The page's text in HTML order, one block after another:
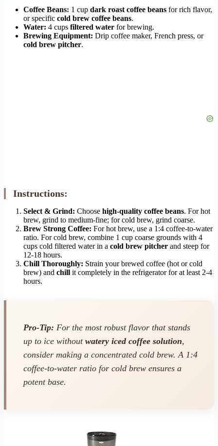
Coffee Beans: 1 cup dark roast coffee beans for rich flavor,
or specific cold brew coffee beans.
Water: 4 cups filtered water for brewing.
Brewing Equipment: Drip coffee maker, French press, or
cold brew pitcher.
Instructions:
Select & Grind: Choose high-quality coffee beans. For hot
brew, grind to medium-fine; for cold brew, grind coarse.
Brew Strong Coffee: For hot brew, use a 1:4 coffee-to-water
ratio. For cold brew, combine 1 cup coarse grounds with 4
cups cold filtered water in a cold brew pitcher and steep for
12-18 hours.
Chill Thoroughly: Strain your brewed coffee (hot or cold
brew) and chill it completely in the refrigerator for at least 2-4
hours.
Pro-Tip: For the most robust flavor that stands
up to ice without watery iced coffee solution,
consider making a concentrated cold brew. A 1:4
coffee-to-water ratio for cold brew ensures a
potent base.